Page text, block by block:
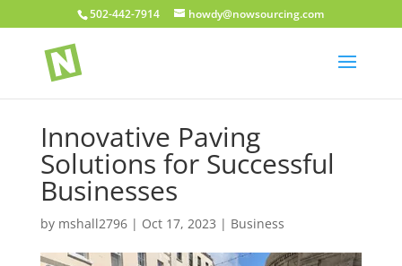
502-442-7914 howdy@nowsourcing.com
Innovative Paving
Solutions for Successful
Businesses
by mshall2796| Oct 17, 2023 | Business